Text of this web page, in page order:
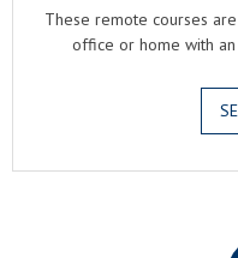
These remote courses
office or home with